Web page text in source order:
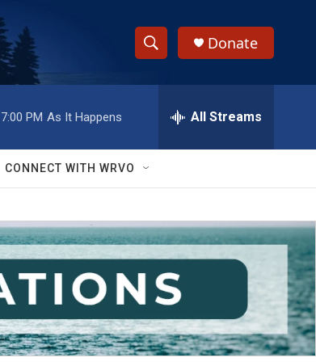
S
h
w
S
e
a
r
c
h
e
h
Q
y
Donate
7:00 PM As It Happens All Streams
CONNECT WITH WRVO